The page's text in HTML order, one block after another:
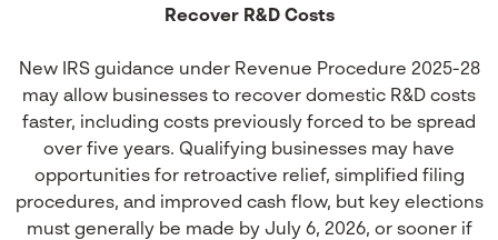
Recover R&D Costs
New IRS guidance under Revenue Procedure 2025-28
may allow businesses to recover domestic R&D costs
faster, including costs previously forced to be spread
over five years. Qualifying businesses may have
opportunities for retroactive relief, simplified filing
procedures, and improved cash flow, but key elections
must generally be made by July 6, 2026, or sooner if